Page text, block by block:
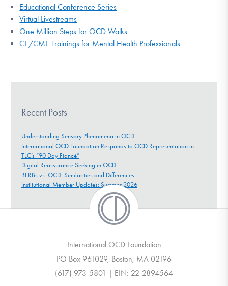
Educational Conference Series
Virtual Livestreams
One Million Steps for OCD Walks
CE/CME Trainings for Mental Health Professionals
Recent Posts
Understanding Sensory Phenomena in OCD
International OCD Foundation Responds to OCD Representation in
TLC’s “90 Day Fiancé”
Digital Reassurance Seeking in OCD
BFRBs vs. OCD: Similarities and Differences
Institutional Member Updates: Summer 2026
International OCD Foundation
PO Box 961029, Boston, MA 02196
(617) 973-5801 | EIN: 22-2894564